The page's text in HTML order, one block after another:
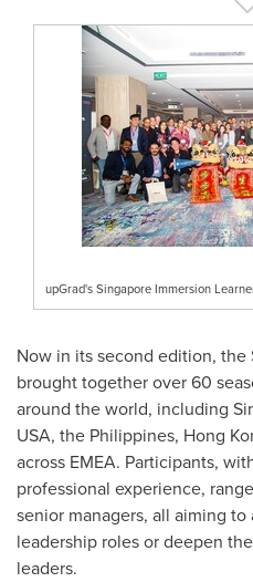
upGrad's Singapore Immersion
Now in its second edition, the
brought together over 60
around the world, including
USA, the Philippines, Hong
across EMEA. Participants,
professional experience,
senior managers, all aiming
leadership roles or deepen
leaders.